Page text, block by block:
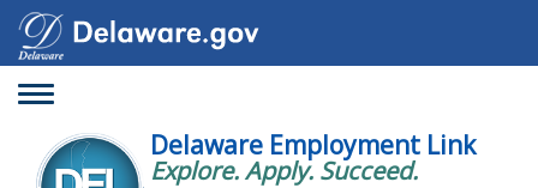
Toggle
Delaware Employment Link
Explore. Apply. Succeed.